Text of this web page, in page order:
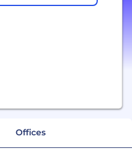
Offices